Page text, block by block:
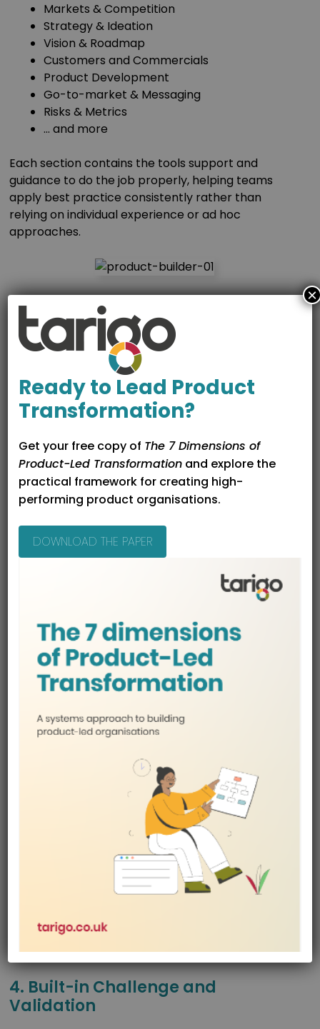
Markets & Competition
Strategy & Ideation
Vision & Roadmap
Customers and Commercials
Product Development
Go-to-market & Messaging
Risks & Metrics
… and more
Each section contains the tools support and
guidance to do the job properly, helping teams
apply best practice consistently rather than
relying on individual experience or ad hoc
approaches.
2. AI That Understands Your
Context
Product Builder’s AI assistant:
Knows where you are in the lifecycle
Uses relevant frameworks and templates
This means outputs are not created in isolation, but
built on shared context, resulting in stronger, more
consistent product thinking.
3. Over 50 Specialist AI Agents.
Once Connected Product Workflow
Unlike traditional AI tools that rely on a single
assistant, Product Builder uses a network of over 50
specialist AI agents, each trained to perform a
focused product management task.
This network of focused AI agents will:
Build outputs such as value propositions,
pricing models, and product plans
Pull in relevant inputs automatically
All agents are connected, sharing context across
the product plan so that work in one area informs
and improves every other. The result is faster, more
consistent, and more robust outputs at every
4. Built-in Challenge and
Validation
Ready to Lead Product
Transformation?
Get your free copy of The 7 Dimensions of
Product-Led Transformation and explore the
practical framework for creating high-
performing product organisations.
DOWNLOAD THE PAPER
×